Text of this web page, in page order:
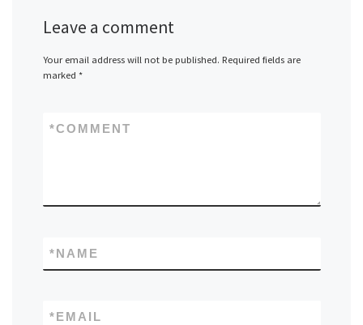
Leave a comment
Your email address will not be published. Required fields are
marked *
COMMENT
*
NAME
*
EMAIL
*